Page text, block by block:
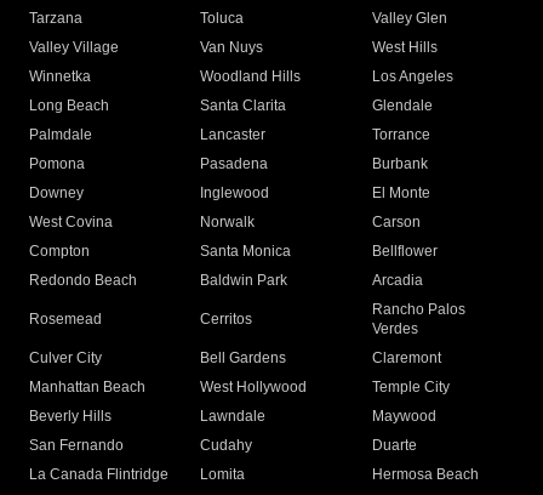
Tarzana
Toluca
Valley Glen
Valley Village
Van Nuys
West Hills
Winnetka
Woodland Hills
Los Angeles
Long Beach
Santa Clarita
Glendale
Palmdale
Lancaster
Torrance
Pomona
Pasadena
Burbank
Downey
Inglewood
El Monte
West Covina
Norwalk
Carson
Compton
Santa Monica
Bellflower
Redondo Beach
Baldwin Park Arcadia
Rosemead Cerritos
Rancho Palos
Verdes
Culver City
Bell Gardens
Claremont
Manhattan Beach
West Hollywood
Temple City
Beverly Hills
Lawndale
Maywood
San Fernando
Cudahy
Duarte
La Canada Flintridge
Lomita Hermosa Beach